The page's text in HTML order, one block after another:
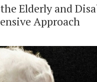
Elderly and
Approach